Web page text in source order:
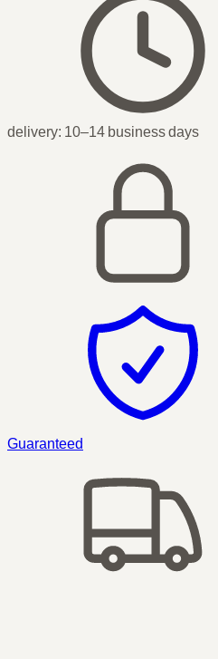
delivery: 10–14 business days
Guaranteed